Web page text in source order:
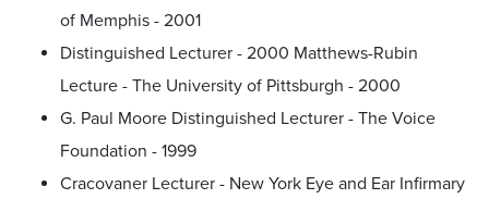
of Memphis - 2001
Distinguished Lecturer - 2000 Matthews-Rubin
Lecture - The University of Pittsburgh - 2000
G. Paul Moore Distinguished Lecturer - The Voice
Foundation - 1999
Cracovaner Lecturer - New York Eye and Ear Infirmary